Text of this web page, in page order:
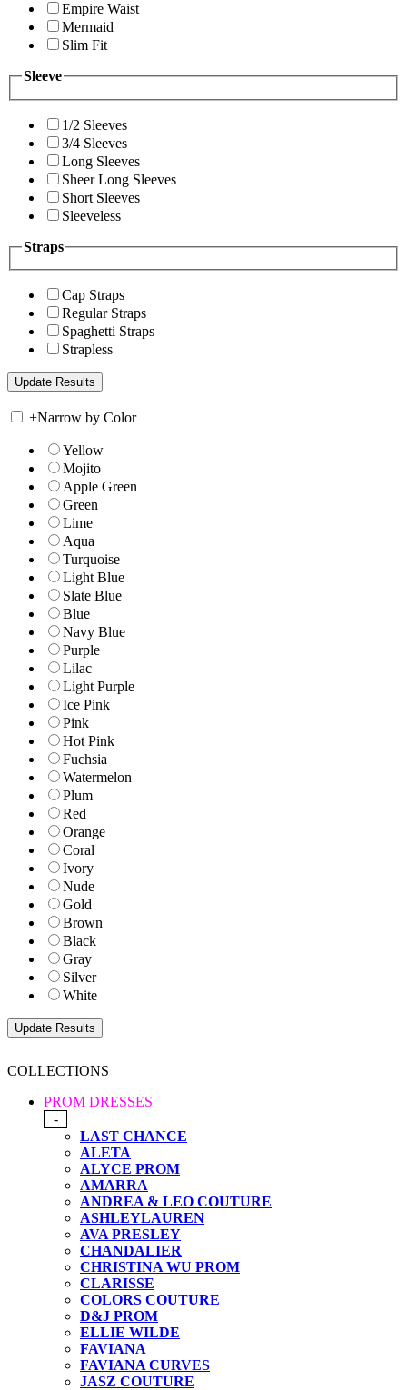
Empire Waist
Mermaid
Slim Fit
Sleeve
1/2 Sleeves
3/4 Sleeves
Long Sleeves
Sheer Long Sleeves
Short Sleeves
Sleeveless
Straps
Cap Straps
Regular Straps
Spaghetti Straps
Strapless
+Narrow by Color
Yellow
Mojito
Apple Green
Green
Lime
Aqua
Turquoise
Light Blue
Slate Blue
Blue
Navy Blue
Purple
Lilac
Light Purple
Ice Pink
Pink
Hot Pink
Fuchsia
Watermelon
Plum
Red
Orange
Coral
Ivory
Nude
Gold
Brown
Black
Gray
Silver
White
COLLECTIONS
PROM DRESSES
-
LAST CHANCE
ALETA
ALYCE PROM
AMARRA
ANDREA & LEO COUTURE
ASHLEYLAUREN
AVA PRESLEY
CHANDALIER
CHRISTINA WU PROM
CLARISSE
COLORS COUTURE
D&J PROM
ELLIE WILDE
FAVIANA
FAVIANA CURVES
JASZ COUTURE